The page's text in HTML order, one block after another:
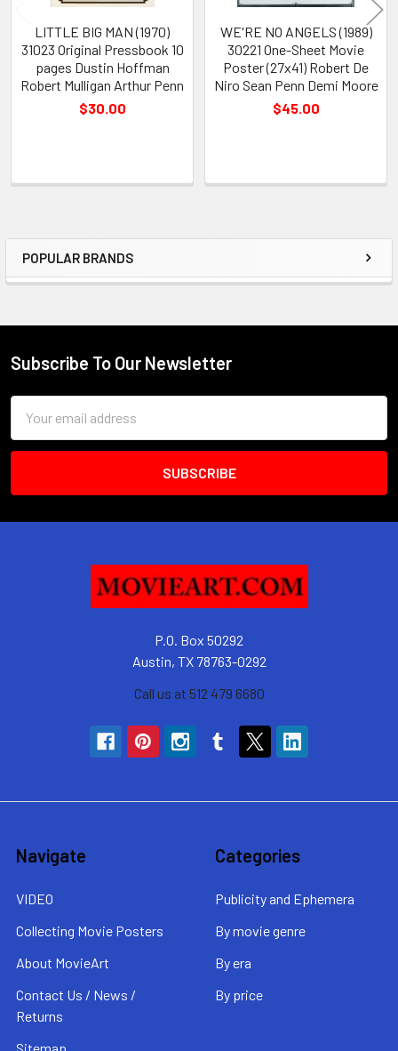
Sidebar
POPULAR BRANDS
LITTLE BIG MAN (1970)
31023 Original Pressbook 10
pages Dustin Hoffman
Robert Mulligan Arthur Penn
$30.00
WE'RE NO ANGELS (1989)
30221 One-Sheet Movie
Poster (27x41) Robert De
Niro Sean Penn Demi Moore
$45.00
Footer
Subscribe To Our Newsletter
Address
P.O. Box 50292
Austin, TX 78763-0292
Call us at 512 479 6680
Navigate
VIDEO
Collecting Movie Posters
About MovieArt
Contact Us / News /
Returns
Categories
Publicity and Ephemera
By movie genre
By era
By price